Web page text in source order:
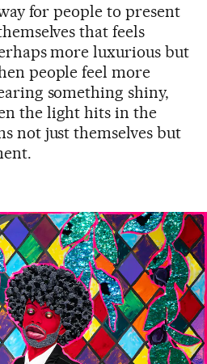
for people to present
that feels
more luxurious but
people feel more
something shiny,
the light hits in the
not just themselves but